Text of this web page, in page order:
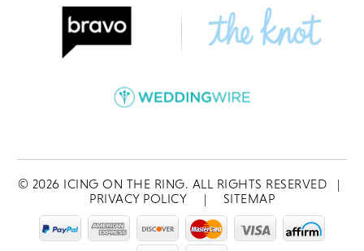
© 2026 ICING ON THE RING. ALL RIGHTS RESERVED
|
PRIVACY POLICY
| SITEMAP